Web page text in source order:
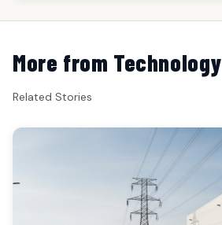
More from Technology
Related Stories